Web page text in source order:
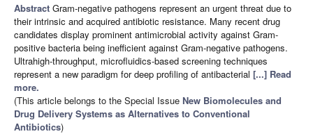
Abstract Gram-negative pathogens represent an urgent threat due to
their intrinsic and acquired antibiotic resistance. Many recent drug
candidates display prominent antimicrobial activity against Gram-
positive bacteria being inefficient against Gram-negative pathogens.
Ultrahigh-throughput, microfluidics-based screening techniques
represent a new paradigm for deep profiling of antibacterial [...] Read
more.
(This article belongs to the Special Issue New Biomolecules and
Drug Delivery Systems as Alternatives to Conventional
Antibiotics)